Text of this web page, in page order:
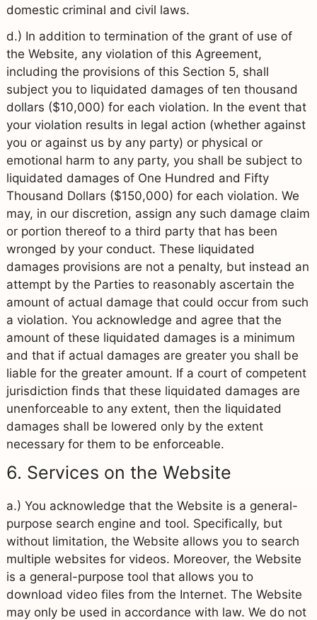
domestic criminal and civil laws.
d.) In addition to termination of the grant of use of
the Website, any violation of this Agreement,
including the provisions of this Section 5, shall
subject you to liquidated damages of ten thousand
dollars ($10,000) for each violation. In the event that
your violation results in legal action (whether against
you or against us by any party) or physical or
emotional harm to any party, you shall be subject to
liquidated damages of One Hundred and Fifty
Thousand Dollars ($150,000) for each violation. We
may, in our discretion, assign any such damage claim
or portion thereof to a third party that has been
wronged by your conduct. These liquidated
damages provisions are not a penalty, but instead an
attempt by the Parties to reasonably ascertain the
amount of actual damage that could occur from such
a violation. You acknowledge and agree that the
amount of these liquidated damages is a minimum
and that if actual damages are greater you shall be
liable for the greater amount. If a court of competent
jurisdiction finds that these liquidated damages are
unenforceable to any extent, then the liquidated
damages shall be lowered only by the extent
necessary for them to be enforceable.
6. Services on the Website
a.) You acknowledge that the Website is a general-
purpose search engine and tool. Specifically, but
without limitation, the Website allows you to search
multiple websites for videos. Moreover, the Website
is a general-purpose tool that allows you to
download video files from the Internet. The Website
may only be used in accordance with law. We do not